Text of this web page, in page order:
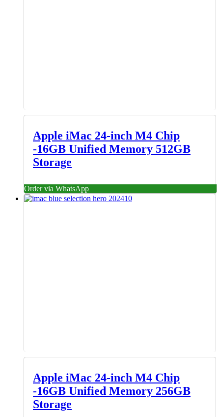
Apple iMac 24-inch M4 Chip
-16GB Unified Memory 512GB
Storage
Order via WhatsApp
Apple iMac 24-inch M4 Chip
-16GB Unified Memory 256GB
Storage